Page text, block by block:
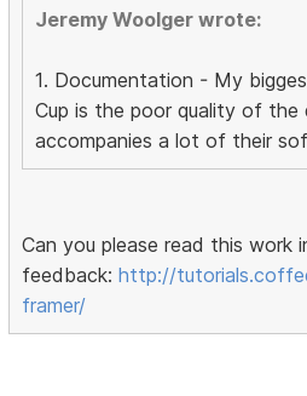
Jeremy Woolger wrote:
1. Documentation - My
Cup is the poor quality of
accompanies a lot of their
Can you please read this work
feedback:http://
framer/